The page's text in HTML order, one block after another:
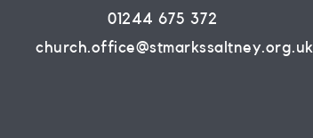
HOW
TO
01244 675 372
church.office@stmarkssaltney.org.uk